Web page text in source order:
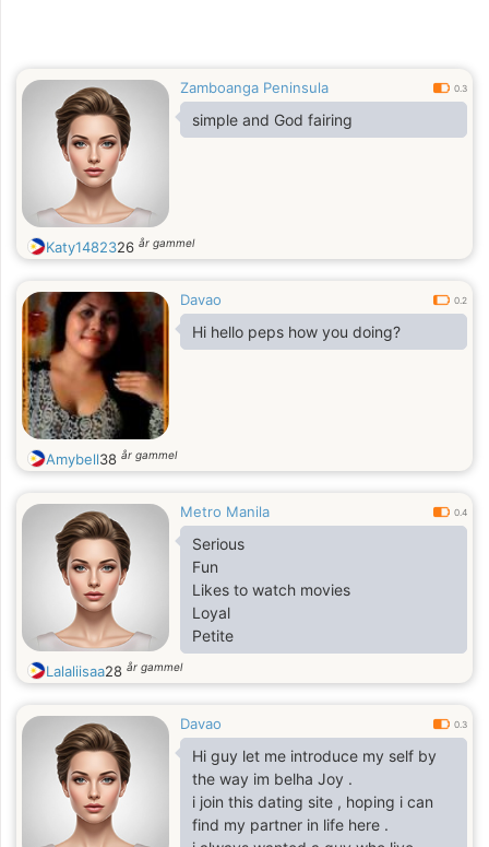
Zamboanga Peninsula 0.3
simple and God fairing
Katy1482326 år gammel
Davao 0.2
Hi hello peps how you doing?
Amybell38 år gammel
Metro Manila 0.4
Serious
Fun
Likes to watch movies
Loyal
Petite
Lalaliisaa28 år gammel
Davao 0.3
Hi guy let me introduce my self by
the way im belha Joy .
i join this dating site , hoping i can
find my partner in life here .